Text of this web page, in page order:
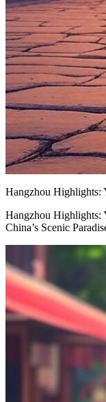
Hangzhou Highlights:
Hangzhou Highlights:
China’s Scenic